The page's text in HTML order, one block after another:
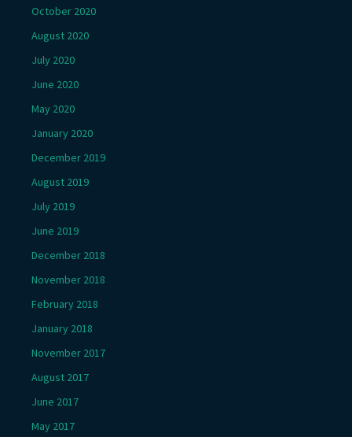
October 2020
August 2020
July 2020
June 2020
May 2020
January 2020
December 2019
August 2019
July 2019
June 2019
December 2018
November 2018
February 2018
January 2018
November 2017
August 2017
June 2017
May 2017